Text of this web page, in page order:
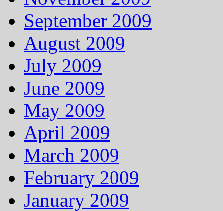
September 2009
August 2009
July 2009
June 2009
May 2009
April 2009
March 2009
February 2009
January 2009